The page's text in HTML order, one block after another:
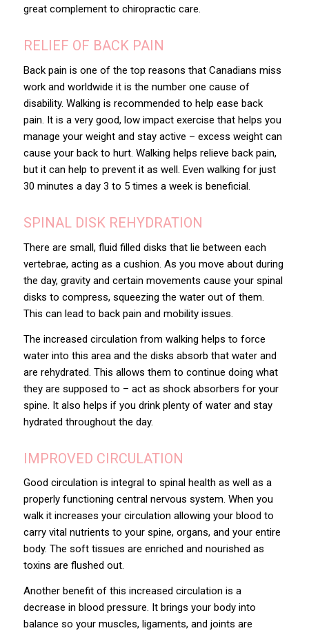
great complement to chiropractic care.
RELIEF OF BACK PAIN
Back pain is one of the top reasons that Canadians miss
work and worldwide it is the number one cause of
disability. Walking is recommended to help ease back
pain. It is a very good, low impact exercise that helps you
manage your weight and stay active – excess weight can
cause your back to hurt. Walking helps relieve back pain,
but it can help to prevent it as well. Even walking for just
30 minutes a day 3 to 5 times a week is beneficial.
SPINAL DISK REHYDRATION
There are small, fluid filled disks that lie between each
vertebrae, acting as a cushion. As you move about during
the day, gravity and certain movements cause your spinal
disks to compress, squeezing the water out of them.
This can lead to back pain and mobility issues.
The increased circulation from walking helps to force
water into this area and the disks absorb that water and
are rehydrated. This allows them to continue doing what
they are supposed to – act as shock absorbers for your
spine. It also helps if you drink plenty of water and stay
hydrated throughout the day.
IMPROVED CIRCULATION
Good circulation is integral to spinal health as well as a
properly functioning central nervous system. When you
walk it increases your circulation allowing your blood to
carry vital nutrients to your spine, organs, and your entire
body. The soft tissues are enriched and nourished as
toxins are flushed out.
Another benefit of this increased circulation is a
decrease in blood pressure. It brings your body into
balance so your muscles, ligaments, and joints are